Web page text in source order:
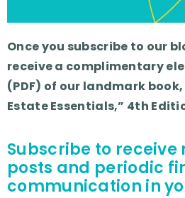
Once you subscribe to our
receive a complimentary
(PDF) of our landmark
Estate Essentials,” 4th
Subscribe to receive
posts and periodic
communication in